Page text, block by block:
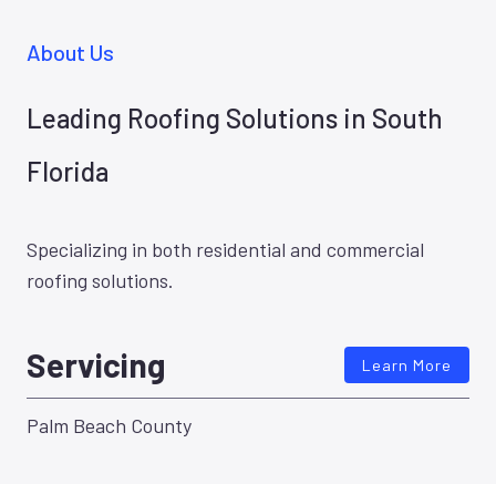
About Us
Leading Roofing Solutions in South
Florida
Specializing in both residential and commercial
roofing solutions.
Servicing Learn More
Palm Beach County